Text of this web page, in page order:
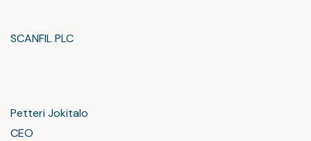
SCANFIL PLC
Petteri Jokitalo
CEO